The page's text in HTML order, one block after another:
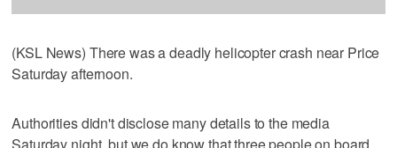
(KSL News) There was a deadly helicopter crash near Price
Saturday afternoon.
Authorities didn't disclose many details to the media
Saturday night, but we do know that three people on board